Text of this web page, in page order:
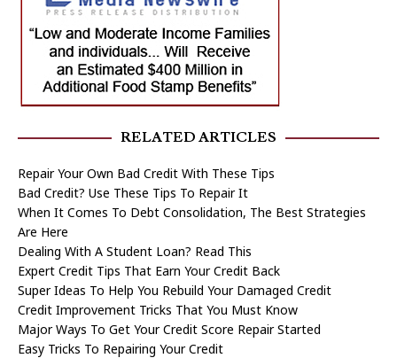
RELATED ARTICLES
Repair Your Own Bad Credit With These Tips
Bad Credit? Use These Tips To Repair It
When It Comes To Debt Consolidation, The Best Strategies
Are Here
Dealing With A Student Loan? Read This
Expert Credit Tips That Earn Your Credit Back
Super Ideas To Help You Rebuild Your Damaged Credit
Credit Improvement Tricks That You Must Know
Major Ways To Get Your Credit Score Repair Started
Easy Tricks To Repairing Your Credit